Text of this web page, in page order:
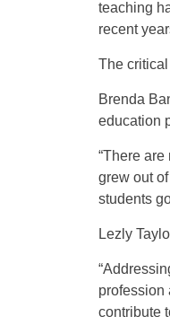
teaching
recent
The
Brenda
education
“There
grew out
students
Lezly
profession
contribute